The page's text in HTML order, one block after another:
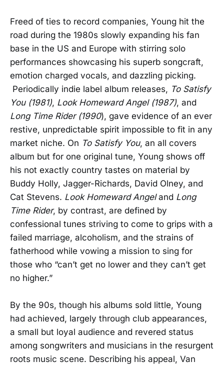
Freed of ties to record companies, Young hit the
road during the 1980s slowly expanding his fan
base in the US and Europe with stirring solo
performances showcasing his superb songcraft,
emotion charged vocals, and dazzling picking.
Periodically indie label album releases, To Satisfy
You (1981), Look Homeward Angel (1987), and
Long Time Rider (1990), gave evidence of an ever
restive, unpredictable spirit impossible to fit in any
market niche. On To Satisfy You, an all covers
album but for one original tune, Young shows off
his not exactly country tastes on material by
Buddy Holly, Jagger-Richards, David Olney, and
Cat Stevens. Look Homeward Angeland Long
Time Rider, by contrast, are defined by
confessional tunes striving to come to grips with a
failed marriage, alcoholism, and the strains of
fatherhood while vowing a mission to sing for
those who “can’t get no lower and they can’t get
no higher.”
By the 90s, though his albums sold little, Young
had achieved, largely through club appearances,
a small but loyal audience and revered status
among songwriters and musicians in the resurgent
roots music scene. Describing his appeal, Van